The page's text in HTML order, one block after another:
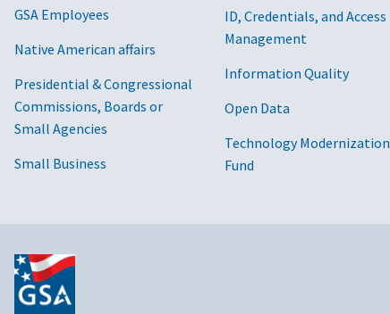
GSA Employees
Native American affairs
Presidential & Congressional
Commissions, Boards or
Small Agencies
Small Business
ID, Credentials, and Access
Management
Information Quality
Open Data
Technology Modernization
Fund